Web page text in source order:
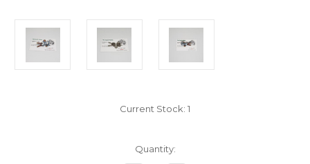
Current Stock: 1
Quantity: